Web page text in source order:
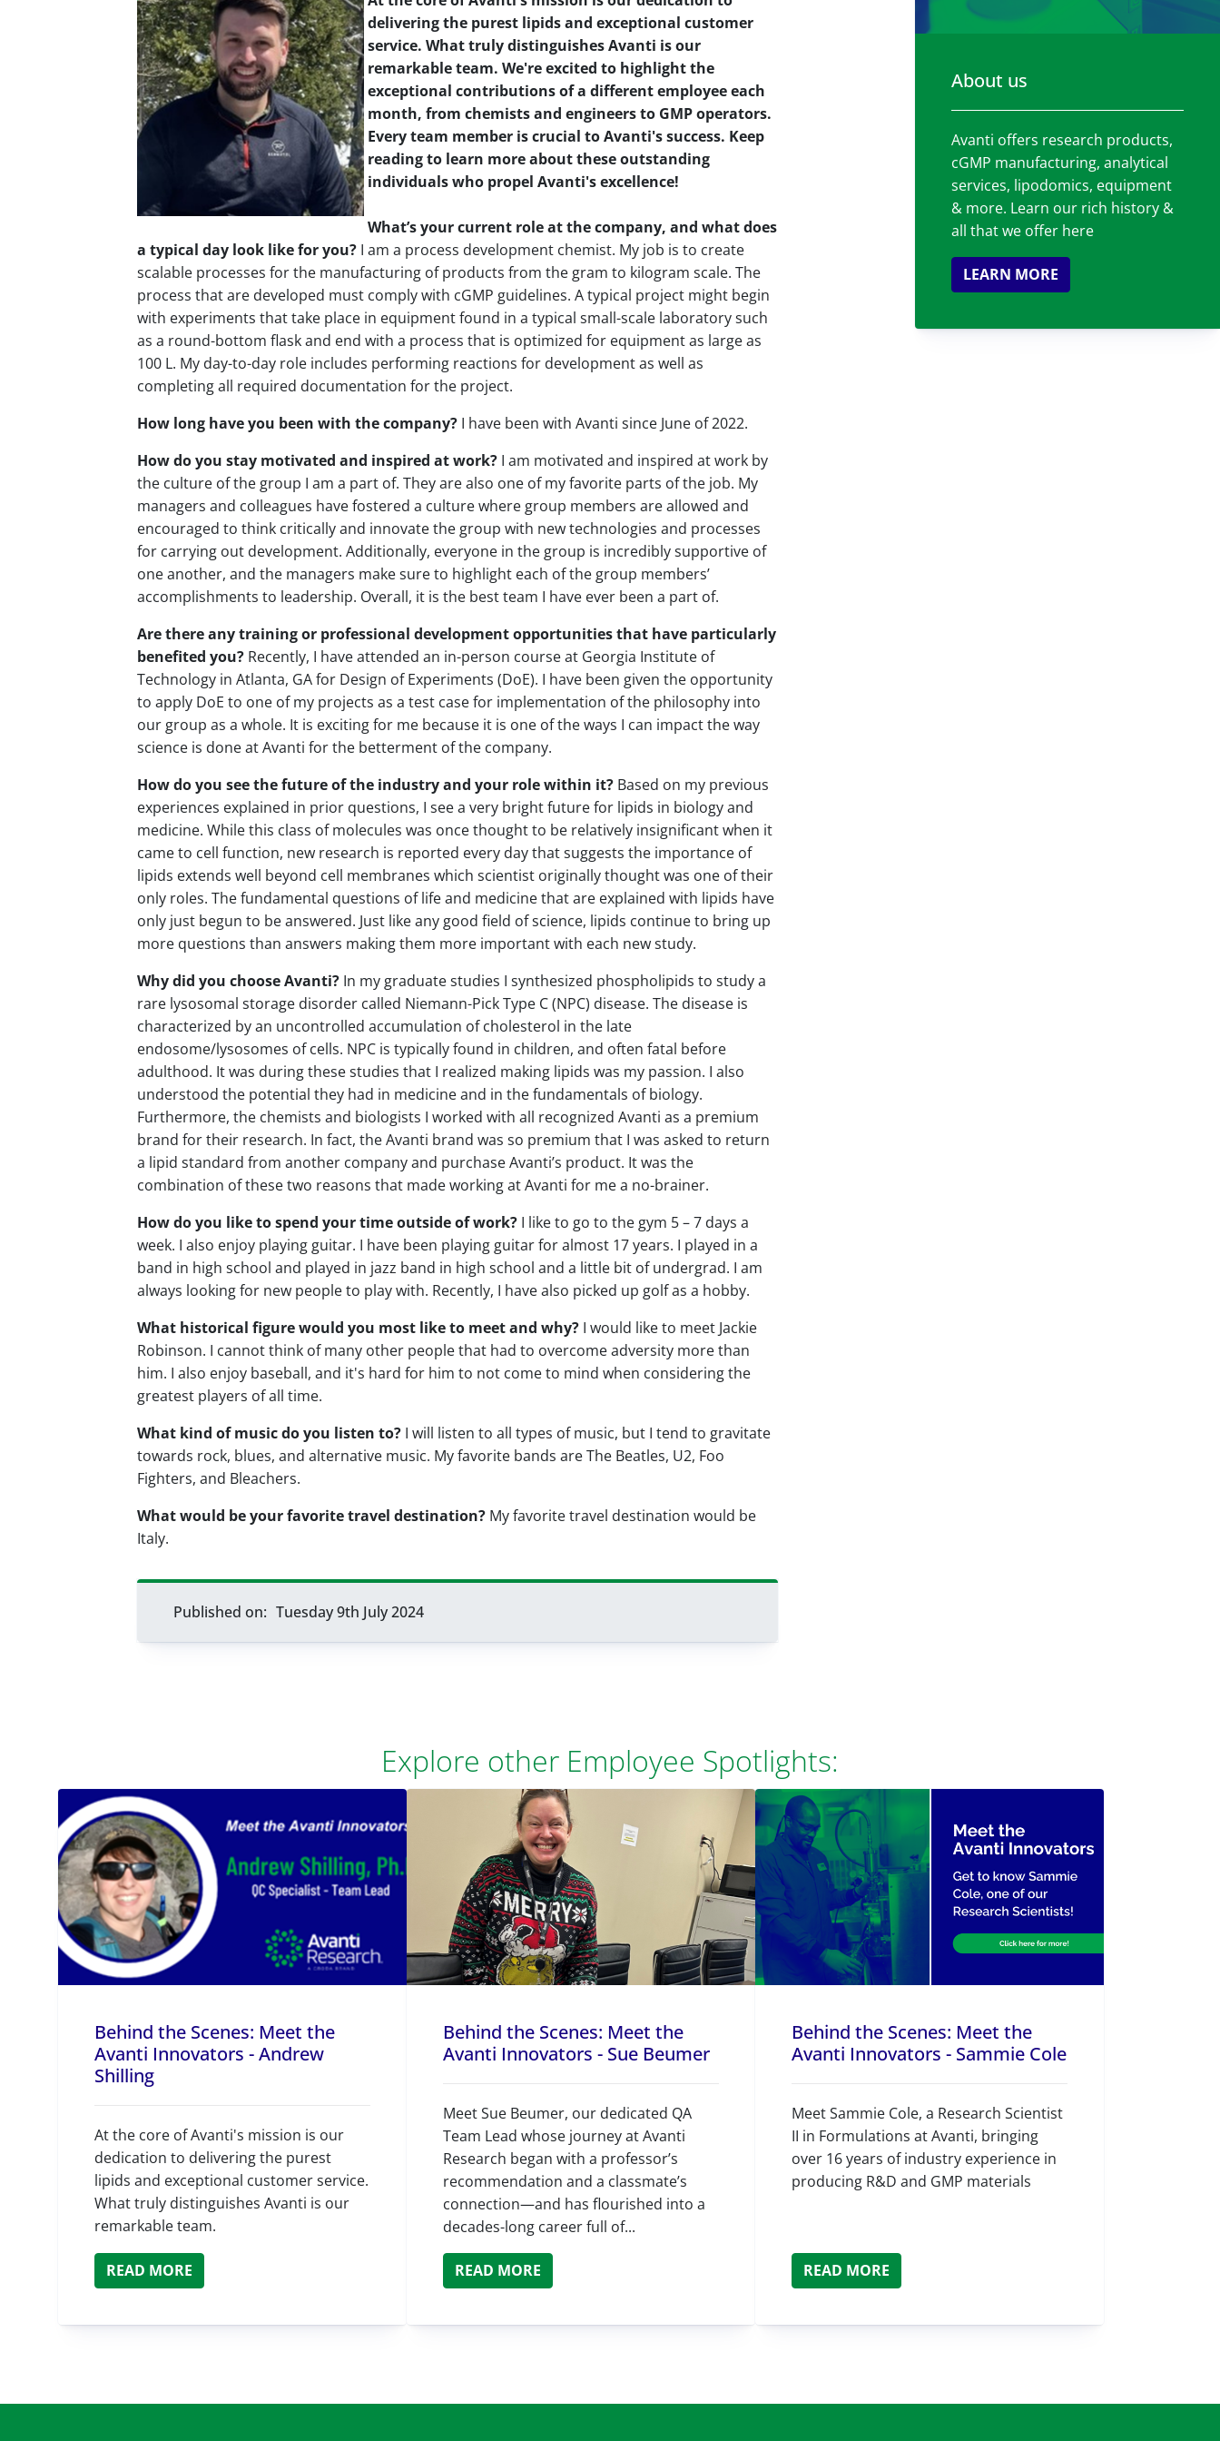
delivering the purest lipids and exceptional customer
service. What truly distinguishes Avanti is our
remarkable team. We're excited to highlight the
exceptional contributions of a different employee each
month, from chemists and engineers to GMP operators.
Every team member is crucial to Avanti's success. Keep
reading to learn more about these outstanding
individuals who propel Avanti's excellence!
What’s your current role at the company, and what does
a typical day look like for you? I am a process development chemist. My job is to create
scalable processes for the manufacturing of products from the gram to kilogram scale. The
process that are developed must comply with cGMP guidelines. A typical project might begin
with experiments that take place in equipment found in a typical small-scale laboratory such
as a round-bottom flask and end with a process that is optimized for equipment as large as
100 L. My day-to-day role includes performing reactions for development as well as
completing all required documentation for the project.
How long have you been with the company? I have been with Avanti since June of 2022.
How do you stay motivated and inspired at work? I am motivated and inspired at work by
the culture of the group I am a part of. They are also one of my favorite parts of the job. My
managers and colleagues have fostered a culture where group members are allowed and
encouraged to think critically and innovate the group with new technologies and processes
for carrying out development. Additionally, everyone in the group is incredibly supportive of
one another, and the managers make sure to highlight each of the group members’
accomplishments to leadership. Overall, it is the best team I have ever been a part of.
Are there any training or professional development opportunities that have particularly
benefited you? Recently, I have attended an in-person course at Georgia Institute of
Technology in Atlanta, GA for Design of Experiments (DoE). I have been given the opportunity
to apply DoE to one of my projects as a test case for implementation of the philosophy into
our group as a whole. It is exciting for me because it is one of the ways I can impact the way
science is done at Avanti for the betterment of the company.
How do you see the future of the industry and your role within it? Based on my previous
experiences explained in prior questions, I see a very bright future for lipids in biology and
medicine. While this class of molecules was once thought to be relatively insignificant when it
came to cell function, new research is reported every day that suggests the importance of
lipids extends well beyond cell membranes which scientist originally thought was one of their
only roles. The fundamental questions of life and medicine that are explained with lipids have
only just begun to be answered. Just like any good field of science, lipids continue to bring up
more questions than answers making them more important with each new study.
Why did you choose Avanti? In my graduate studies I synthesized phospholipids to study a
rare lysosomal storage disorder called Niemann-Pick Type C (NPC) disease. The disease is
characterized by an uncontrolled accumulation of cholesterol in the late
endosome/lysosomes of cells. NPC is typically found in children, and often fatal before
adulthood. It was during these studies that I realized making lipids was my passion. I also
understood the potential they had in medicine and in the fundamentals of biology.
Furthermore, the chemists and biologists I worked with all recognized Avanti as a premium
brand for their research. In fact, the Avanti brand was so premium that I was asked to return
a lipid standard from another company and purchase Avanti’s product. It was the
combination of these two reasons that made working at Avanti for me a no-brainer.
How do you like to spend your time outside of work? I like to go to the gym 5 – 7 days a
week. I also enjoy playing guitar. I have been playing guitar for almost 17 years. I played in a
band in high school and played in jazz band in high school and a little bit of undergrad. I am
always looking for new people to play with. Recently, I have also picked up golf as a hobby.
What historical figure would you most like to meet and why? I would like to meet Jackie
Robinson. I cannot think of many other people that had to overcome adversity more than
him. I also enjoy baseball, and it's hard for him to not come to mind when considering the
greatest players of all time.
What kind of music do you listen to? I will listen to all types of music, but I tend to gravitate
towards rock, blues, and alternative music. My favorite bands are The Beatles, U2, Foo
Fighters, and Bleachers.
What would be your favorite travel destination? My favorite travel destination would be
Italy.
Published on: Tuesday 9th July 2024
About us
Avanti offers research products,
cGMP manufacturing, analytical
services, lipodomics, equipment
& more. Learn our rich history &
all that we offer here
LEARN MORE
Explore other Employee Spotlights:
Behind the Scenes: Meet the
Avanti Innovators - Andrew
Shilling
At the core of Avanti's mission is our
dedication to delivering the purest
lipids and exceptional customer service.
What truly distinguishes Avanti is our
remarkable team.
READ MORE
Behind the Scenes: Meet the
Avanti Innovators - Sue Beumer
Meet Sue Beumer, our dedicated QA
Team Lead whose journey at Avanti
Research began with a professor’s
recommendation and a classmate’s
connection—and has flourished into a
decades-long career full of...
READ MORE
Behind the Scenes: Meet the
Avanti Innovators - Sammie Cole
Meet Sammie Cole, a Research Scientist
II in Formulations at Avanti, bringing
over 16 years of industry experience in
producing R&D and GMP materials
READ MORE